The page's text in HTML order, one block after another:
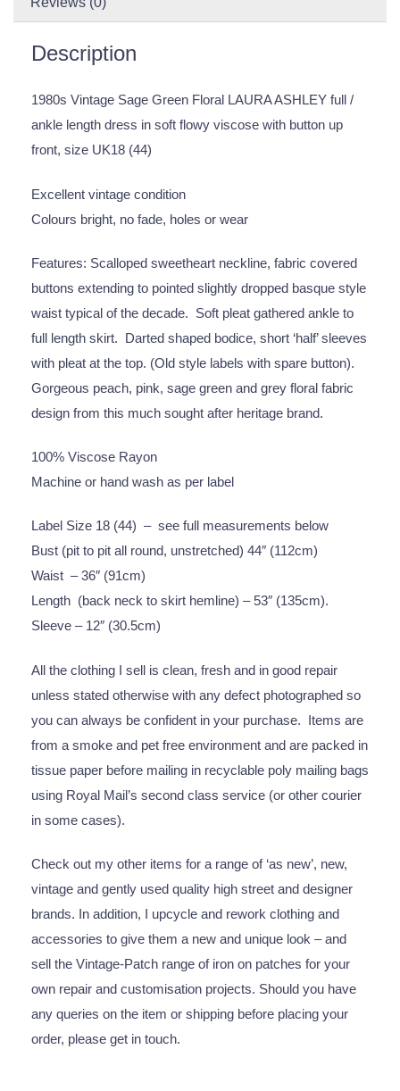
Description
1980s Vintage Sage Green Floral LAURA ASHLEY full /
ankle length dress in soft flowy viscose with button up
front, size UK18 (44)
Excellent vintage condition
Colours bright, no fade, holes or wear
Features: Scalloped sweetheart neckline, fabric covered
buttons extending to pointed slightly dropped basque style
waist typical of the decade. Soft pleat gathered ankle to
full length skirt. Darted shaped bodice, short ‘half’ sleeves
with pleat at the top. (Old style labels with spare button).
Gorgeous peach, pink, sage green and grey floral fabric
design from this much sought after heritage brand.
100% Viscose Rayon
Machine or hand wash as per label
Label Size 18 (44) – see full measurements below
Bust (pit to pit all round, unstretched) 44″ (112cm)
Waist – 36″ (91cm)
Length (back neck to skirt hemline) – 53″ (135cm).
Sleeve – 12″ (30.5cm)
All the clothing I sell is clean, fresh and in good repair
unless stated otherwise with any defect photographed so
you can always be confident in your purchase. Items are
from a smoke and pet free environment and are packed in
tissue paper before mailing in recyclable poly mailing bags
using Royal Mail’s second class service (or other courier
in some cases).
Check out my other items for a range of ‘as new’, new,
vintage and gently used quality high street and designer
brands. In addition, I upcycle and rework clothing and
accessories to give them a new and unique look – and
sell the Vintage-Patch range of iron on patches for your
own repair and customisation projects. Should you have
any queries on the item or shipping before placing your
order, please get in touch.